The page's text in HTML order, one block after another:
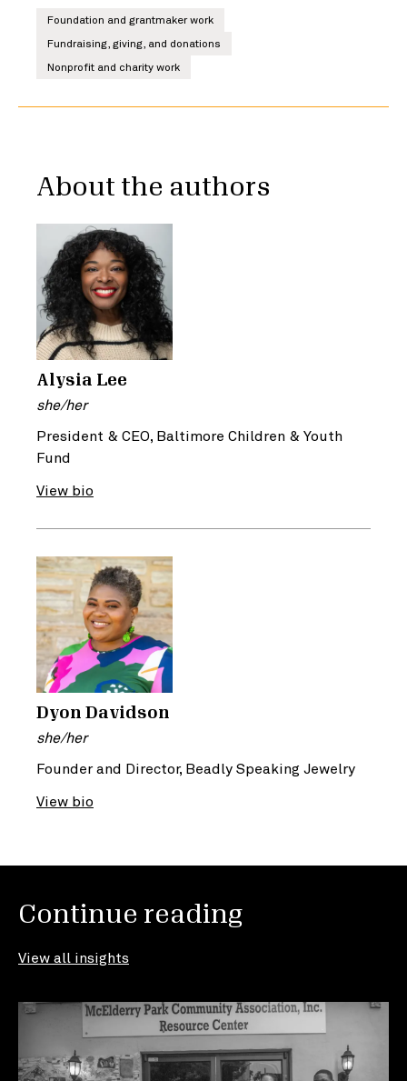
Foundation and grantmaker work
Fundraising, giving, and donations
Nonprofit and charity work
About the authors
Alysia Lee
she/her
President & CEO, Baltimore Children & Youth
Fund
View bio
Dyon Davidson
she/her
Founder and Director, Beadly Speaking Jewelry
View bio
Continue reading
View all insights